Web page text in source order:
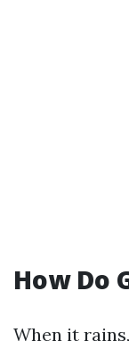
How Do
When it